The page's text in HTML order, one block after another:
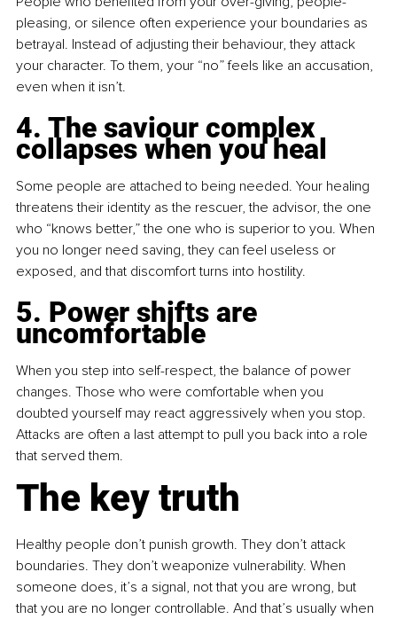
pleasing, or silence often experience your boundaries as
betrayal. Instead of adjusting their behaviour, they attack
your character. To them, your “no” feels like an accusation,
even when it isn’t.
4. The saviour complex
collapses when you heal
Some people are attached to being needed. Your healing
threatens their identity as the rescuer, the advisor, the one
who “knows better,” the one who is superior to you. When
you no longer need saving, they can feel useless or
exposed, and that discomfort turns into hostility.
5. Power shifts are
uncomfortable
When you step into self-respect, the balance of power
changes. Those who were comfortable when you
doubted yourself may react aggressively when you stop.
Attacks are often a last attempt to pull you back into a role
that served them.
The key truth
Healthy people don’t punish growth. They don’t attack
boundaries. They don’t weaponize vulnerability. When
someone does, it’s a signal, not that you are wrong, but
that you are no longer controllable. And that’s usually when